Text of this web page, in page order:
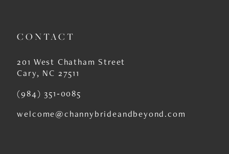
12
13
CONTACT
201 West Chatham Street
Cary, NC 27511
(984) 351‑0085
welcome@channybrideandbeyond.com